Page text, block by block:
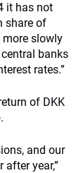
it has not
share of
slowly
banks
rates.”
of DKK
and our
year,”